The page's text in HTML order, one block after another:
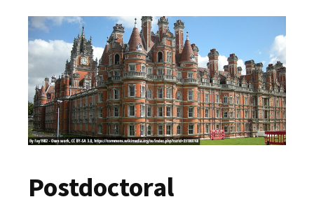
Postdoctoral